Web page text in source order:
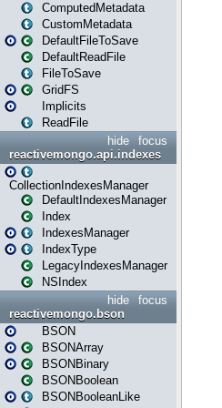
ComputedMetadata
CustomMetadata
DefaultFileToSave
DefaultReadFile
FileToSave
GridFS
Implicits
ReadFile
focus
hide
reactivemongo.api.indexes
CollectionIndexesManager
DefaultIndexesManager
Index
IndexesManager
IndexType
LegacyIndexesManager
NSIndex
focus
hide
reactivemongo.bson
BSON
BSONArray
BSONBinary
BSONBoolean
BSONBooleanLike